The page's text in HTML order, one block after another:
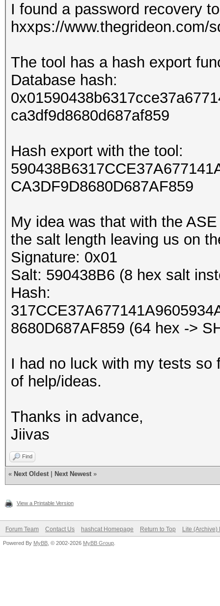
I found a password recovery
hxxps://www.thegrideon.com/
The tool has a hash export
Database hash:
ca3df9d8680d687af859
Hash export with the tool:
CA3DF9D8680D687AF859
My idea was that with the
the salt length leaving us on
Signature: 0x01
Salt: 590438B6 (8 hex salt
Hash:
8680D687AF859 (64 hex ->
I had no luck with my tests so
of help/ideas.
Thanks in advance,
Jiivas
Find
« Next Oldest Next Newest »
View a Printable Version
Forum Team Contact Us hashcat Homepage Return to Top Lite (Archive)
Powered By MyBB , © 2002-2026 MyBB Group